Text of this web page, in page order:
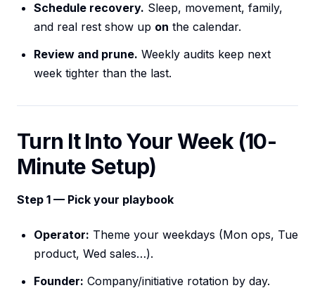
Schedule recovery. Sleep, movement, family,
and real rest show up on the calendar.
Review and prune. Weekly audits keep next
week tighter than the last.
Turn It Into Your Week (10-
Minute Setup)
Step 1 — Pick your playbook
Operator: Theme your weekdays (Mon ops, Tue
product, Wed sales…).
Founder: Company/initiative rotation by day.